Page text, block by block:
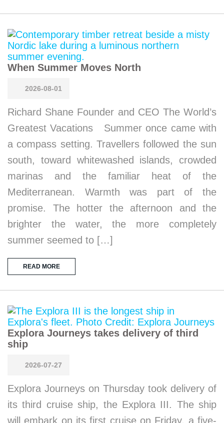
When Summer Moves North
2026-08-01
Richard Shane Founder and CEO The World’s
Greatest Vacations Summer once came with
a compass setting. Travellers followed the sun
south, toward whitewashed islands, crowded
marinas and the familiar heat of the
Mediterranean. Warmth was part of the
promise. The hotter the afternoon and the
brighter the water, the more completely
summer seemed to […]
READ MORE
Explora Journeys takes delivery of third
ship
2026-07-27
Explora Journeys on Thursday took delivery of
its third cruise ship, the Explora III. The ship
will embark on its first cruise on Friday, a five-